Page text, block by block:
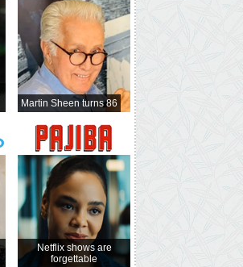
Martin Sheen turns 86
Netflix shows are
forgettable